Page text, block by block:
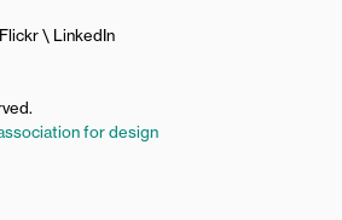
Flickr LinkedIn
for design